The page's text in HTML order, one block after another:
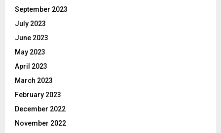
September 2023
July 2023
June 2023
May 2023
April 2023
March 2023
February 2023
December 2022
November 2022